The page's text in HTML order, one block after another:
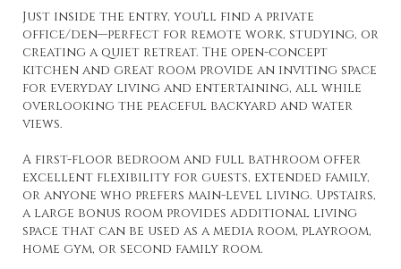
Just inside the entry, you'll find a private
office/den—perfect for remote work, studying, or
creating a quiet retreat. The open-concept
kitchen and great room provide an inviting space
for everyday living and entertaining, all while
overlooking the peaceful backyard and water
views.
A first-floor bedroom and full bathroom offer
excellent flexibility for guests, extended family,
or anyone who prefers main-level living. Upstairs,
a large bonus room provides additional living
space that can be used as a media room, playroom,
home gym, or second family room.